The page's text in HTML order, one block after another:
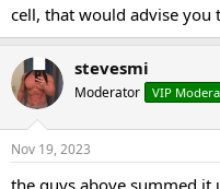
cell, that would advise you
stevesmi
Moderator VIP
Nov 19, 2023
the guys above summed it